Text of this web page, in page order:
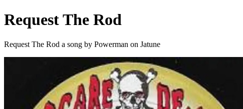
Request The Rod
Request The Rod a song by Powerman on Jatune